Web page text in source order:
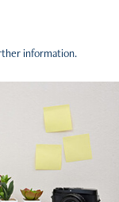
information.